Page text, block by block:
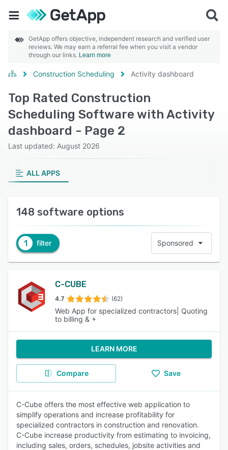
GetApp offers objective, independent research and verified user
reviews. We may earn a referral fee when you visit a vendor
through our links. Learn more
Construction Scheduling Activity dashboard
Top Rated Construction
Scheduling Software with Activity
dashboard - Page 2
Last updated: August 2026
ALL APPS
148 software options
1 filter Sponsored
C-CUBE
4.7 (62)
Web App for specialized contractors| Quoting
to billing & +
LEARN MORE
Compare Save
C-Cube offers the most effective web application to
simplify operations and increase profitability for
specialized contractors in construction and renovation.
C-Cube increase productivity from estimating to invoicing,
including sales, orders, schedules, jobsite activities and